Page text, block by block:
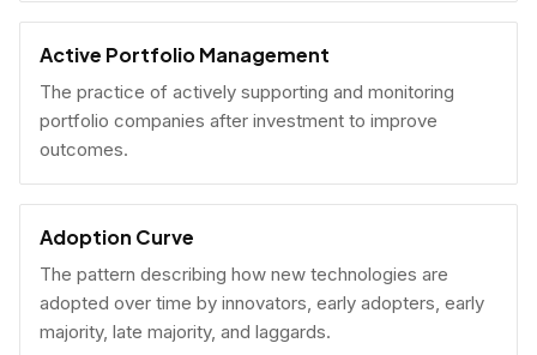
Active Portfolio Management
The practice of actively supporting and monitoring
portfolio companies after investment to improve
outcomes.
Adoption Curve
The pattern describing how new technologies are
adopted over time by innovators, early adopters, early
majority, late majority, and laggards.